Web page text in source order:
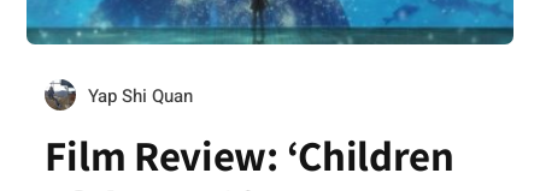
Yap Shi Quan
Film Review: ‘Children